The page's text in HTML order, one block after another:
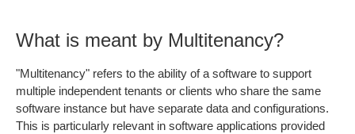
What is meant by Multitenancy?
"Multitenancy" refers to the ability of a software to support
multiple independent tenants or clients who share the same
software instance but have separate data and configurations.
This is particularly relevant in software applications provided